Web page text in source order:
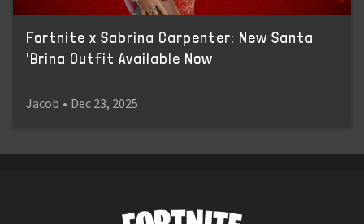
Fortnite x Sabrina Carpenter: New Santa
'Brina Outfit Available Now
Jacob • Dec 23, 2025